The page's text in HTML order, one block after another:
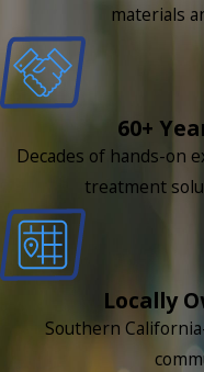
materials
60+
Decades of hands-on
treatment
Locally
Southern